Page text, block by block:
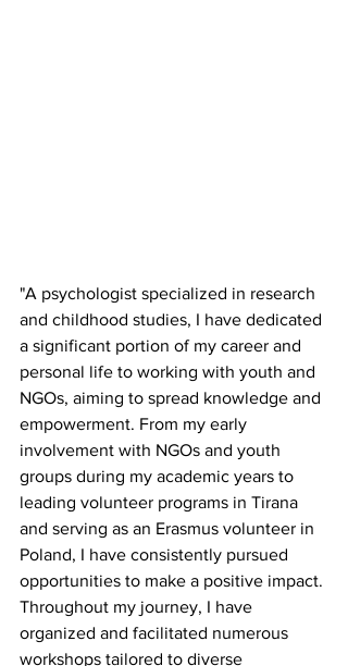
"A psychologist specialized in research
and childhood studies, I have dedicated
a significant portion of my career and
personal life to working with youth and
NGOs, aiming to spread knowledge and
empowerment. From my early
involvement with NGOs and youth
groups during my academic years to
leading volunteer programs in Tirana
and serving as an Erasmus volunteer in
Poland, I have consistently pursued
opportunities to make a positive impact.
Throughout my journey, I have
organized and facilitated numerous
workshops tailored to diverse